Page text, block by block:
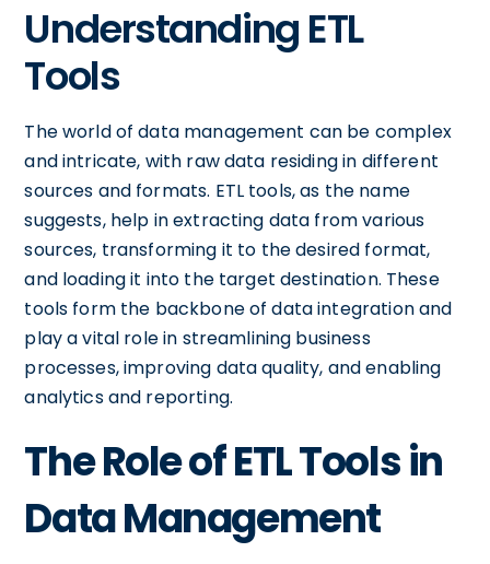
Understanding ETL
Tools
The world of data management can be complex
and intricate, with raw data residing in different
sources and formats. ETL tools, as the name
suggests, help in extracting data from various
sources, transforming it to the desired format,
and loading it into the target destination. These
tools form the backbone of data integration and
play a vital role in streamlining business
processes, improving data quality, and enabling
analytics and reporting.
The Role of ETL Tools in
Data Management